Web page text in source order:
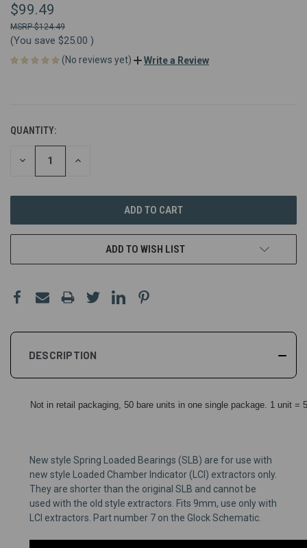
$99.49
$124.49
(You save $25.00 )
(No reviews yet) Write a Review
QUANTITY:
DECREASE INCREASE
ADD TO WISH LIST
DESCRIPTION
Not in retail packaging, 50 bare units in one single package. 1 unit =
New style Spring Loaded Bearings (SLB) are for use with
new style Loaded Chamber Indicator (LCI) extractors only.
They are shorter than the original SLB and cannot be
used with the old style extractors. Fits 9mm, use only with
LCI extractors. Part number 7 on the Glock Schematic.